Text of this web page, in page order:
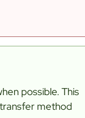
possible. This
method